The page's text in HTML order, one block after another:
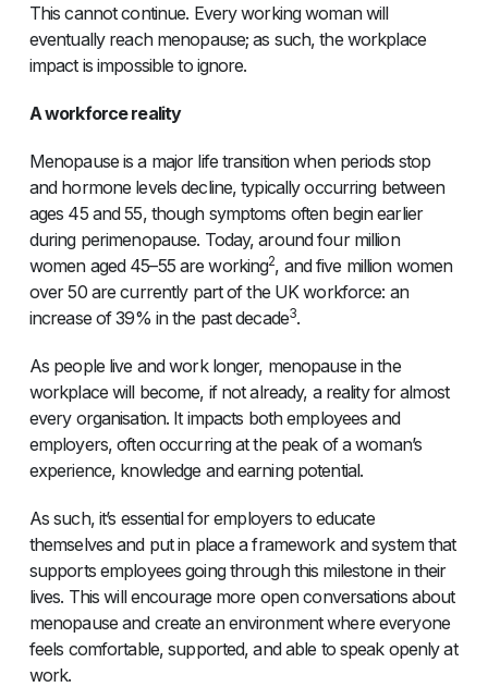
This cannot continue. Every working woman will
eventually reach menopause; as such, the workplace
impact is impossible to ignore.
A workforce reality
Menopause is a major life transition when periods stop
and hormone levels decline, typically occurring between
ages 45 and 55, though symptoms often begin earlier
during perimenopause. Today, around four million
women aged 45–55 are working2, and five million women
over 50 are currently part of the UK workforce: an
increase of 39% in the past decade3.
As people live and work longer, menopause in the
workplace will become, if not already, a reality for almost
every organisation. It impacts both employees and
employers, often occurring at the peak of a woman’s
experience, knowledge and earning potential.
As such, it’s essential for employers to educate
themselves and put in place a framework and system that
supports employees going through this milestone in their
lives. This will encourage more open conversations about
menopause and create an environment where everyone
feels comfortable, supported, and able to speak openly at
work.